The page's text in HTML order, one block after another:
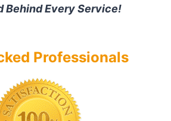
Behind Every Service!
Professionals